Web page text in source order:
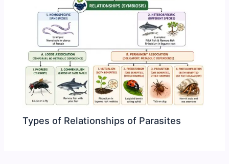
Types of Relationships of Parasites